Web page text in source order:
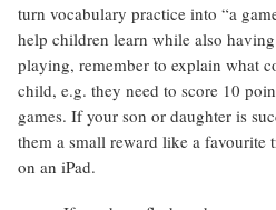
turn vocabulary practice into “a
help children learn while also
playing, remember to explain what
child, e.g. they need to score 10
games. If your son or daughter is
them a small reward like a favourite
on an iPad.